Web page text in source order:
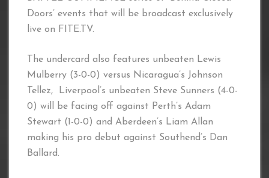
Doors’ events that will be broadcast exclusively
live on FITE.TV.
The undercard also features unbeaten Lewis
Mulberry (3-0-0) versus Nicaragua’s Johnson
Tellez, Liverpool’s unbeaten Steve Sunners (4-0-
0) will be facing off against Perth’s Adam
Stewart (1-0-0) and Aberdeen’s Liam Allan
making his pro debut against Southend’s Dan
Ballard.